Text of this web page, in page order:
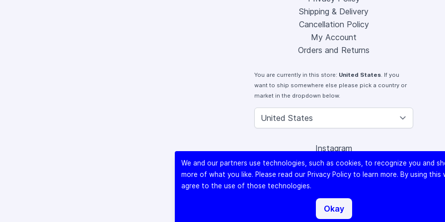
Shipping & Delivery
Cancellation Policy
My Account
Orders and Returns
You are currently in this store: United States . If you
want to ship somewhere else please pick a country or
market in the dropdown below.
Instagram
Facebook
X (Twitter)
Lomography
We and our partners use technologies, such as cookies, to recognize you and
more of what you like. Please read our Privacy Policy to learn more. By using this
agree to the use of those technologies.
Okay